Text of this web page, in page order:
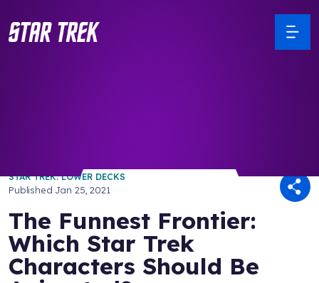
STAR TREK: LOWER DECKS
PublishedJan 25, 2021
The Funnest Frontier:
Which Star Trek
Characters Should Be